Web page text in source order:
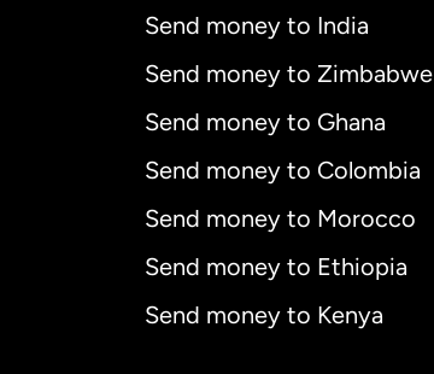
Send money to India
Send money to Zimbabwe
Send money to Ghana
Send money to Colombia
Send money to Morocco
Send money to Ethiopia
Send money to Kenya